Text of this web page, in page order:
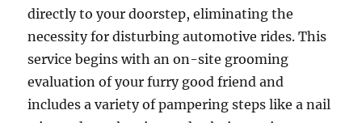
directly to your doorstep, eliminating the
necessity for disturbing automotive rides. This
service begins with an on-site grooming
evaluation of your furry good friend and
includes a variety of pampering steps like a nail